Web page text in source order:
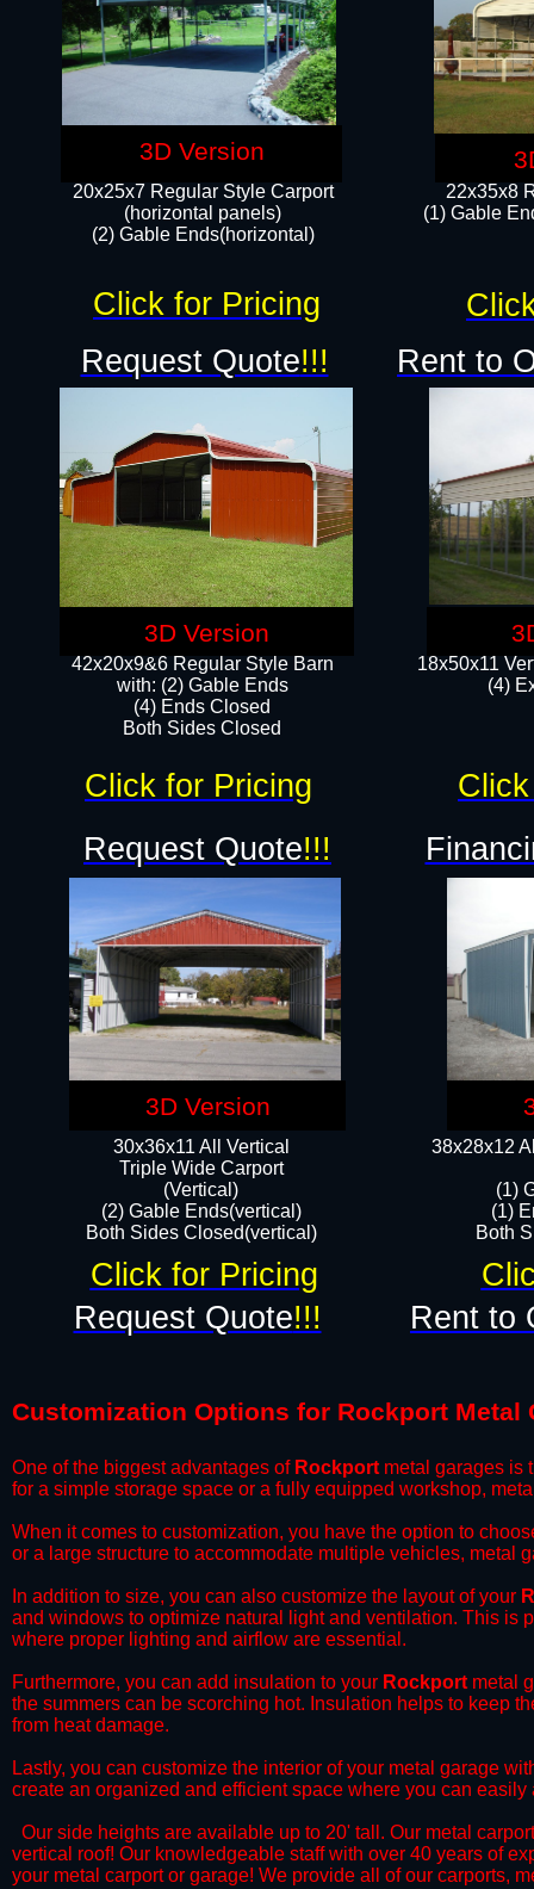
22x35x8
(1) Gable
20x25x7 Regular Style Carport
(horizontal panels)
(2) Gable Ends(horizontal)​
18x50x11
(4)
42x20x9&6 Regular Style Barn
with: (2) Gable Ends
(4) Ends Closed
Both Sides Closed
38x28x12
(1)
(1)
Both
30x36x11 All Vertical
​Triple Wide Carport
(Vertical)
(2) Gable Ends(vertical)
Both Sides Closed(vertical)​
Request Quote!!!
Request Quote!!!
Request Quote!!!
Rent to
Rent to
Click for Pricing
Click for Pricing
Click for Pricing
Customization Options for Rockport Metal
One of the biggest advantages of Rockport metal garages is
for a simple storage space or a fully equipped workshop,
​When it comes to customization, you have the option to
or a large structure to accommodate multiple vehicles, metal
​In addition to size, you can also customize the layout of your
and windows to optimize natural light and ventilation. This is
where proper lighting and airflow are essential.
​Furthermore, you can add insulation to your Rockport metal
the summers can be scorching hot. Insulation helps to keep
from heat damage.
​Lastly, you can customize the interior of your metal garage
create an organized and efficient space where you can
Our side heights are available up to 20' tall. Our metal
vertical roof! Our knowledgeable staff with over 40 years of
your metal carport or garage! We provide all of our carports,
3D Version
3D Version
3D Version